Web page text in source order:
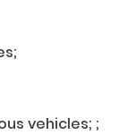
vehicles; ;